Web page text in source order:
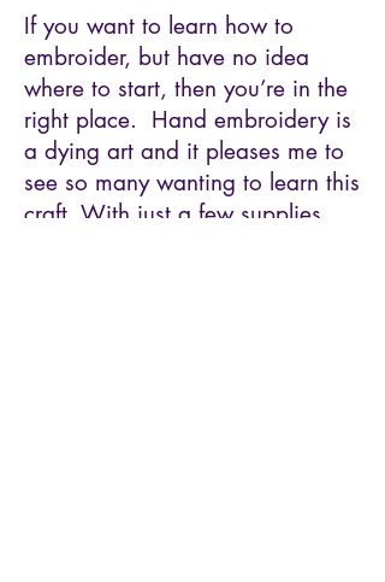
If you want to learn how to
embroider, but have no idea
where to start, then you’re in the
right place. Hand embroidery is
a dying art and it pleases me to
see so many wanting to learn this
craft. With just a few supplies